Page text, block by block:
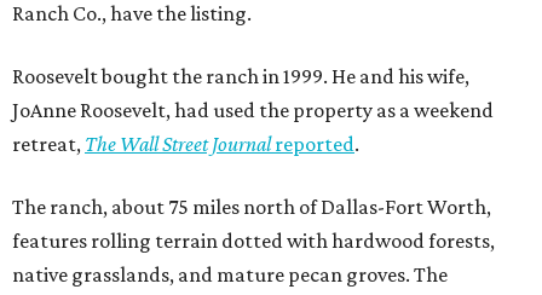
Ranch Co., have the listing.
Roosevelt bought the ranch in 1999. He and his wife,
JoAnne Roosevelt, had used the property as a weekend
retreat, The Wall Street Journalreported.
The ranch, about 75 miles north of Dallas-Fort Worth,
features rolling terrain dotted with hardwood forests,
native grasslands, and mature pecan groves. The